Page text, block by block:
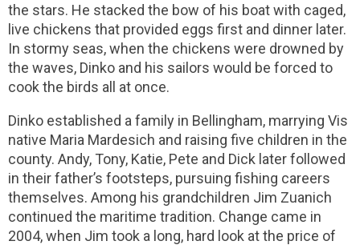
the stars. He stacked the bow of his boat with caged,
live chickens that provided eggs first and dinner later.
In stormy seas, when the chickens were drowned by
the waves, Dinko and his sailors would be forced to
cook the birds all at once.
Dinko established a family in Bellingham, marrying Vis
native Maria Mardesich and raising five children in the
county. Andy, Tony, Katie, Pete and Dick later followed
in their father’s footsteps, pursuing fishing careers
themselves. Among his grandchildren Jim Zuanich
continued the maritime tradition. Change came in
2004, when Jim took a long, hard look at the price of